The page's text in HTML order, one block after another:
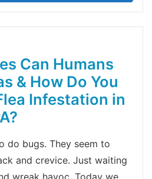
Can Humans
& How Do You
Infestation in
do bugs. They seem to
and crevice. Just waiting
wreak havoc. Today we